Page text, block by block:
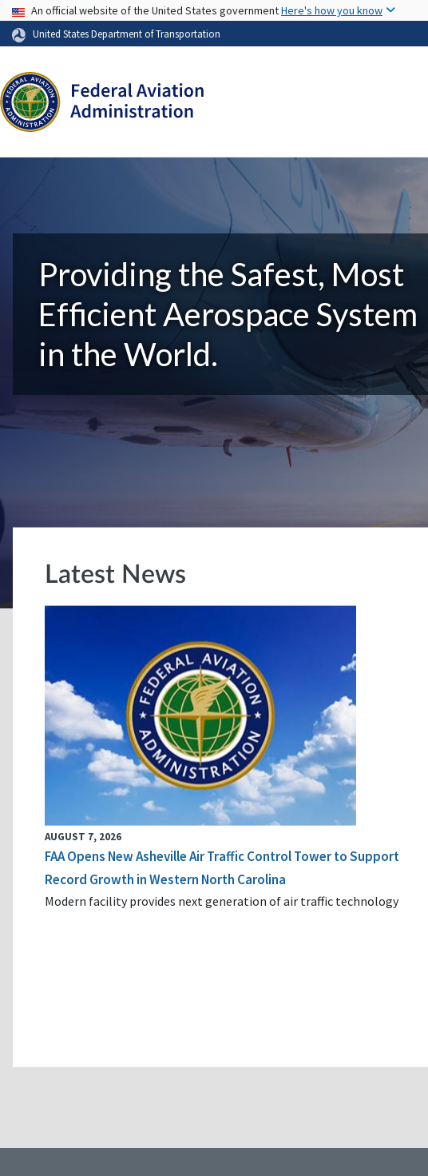
USA Banner
An official website of the United States governmentHere's how you know
United States Department of Transportation
Providing the Safest, Most
Efficient Aerospace System
in the World.
Latest News
AUGUST 7, 2026
FAA Opens New Asheville Air Traffic Control Tower to Support
Record Growth in Western North Carolina
Modern facility provides next generation of air traffic technology